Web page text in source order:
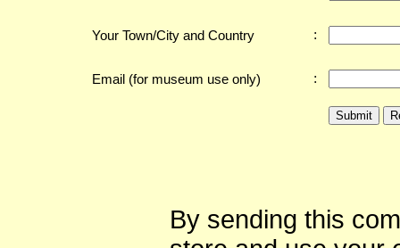
Your Town/City and Country :
Email (for museum use only) :
By sending this